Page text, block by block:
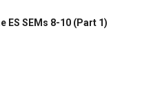
ES SEMs 8-10 (Part 1)